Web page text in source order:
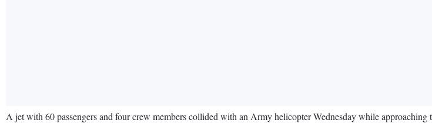
A jet with 60 passengers and four crew members collided with an Army helicopter Wednesday while